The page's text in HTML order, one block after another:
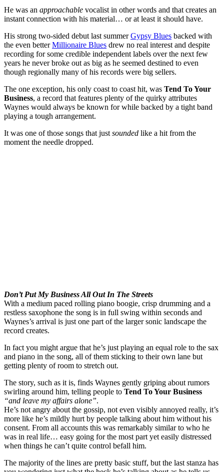
He was an approachable vocalist in other words and that creates an
instant connection with his material… or at least it should have.
His strong two-sided debut last summerGypsy Blues backed with
the even betterMillionaire Blues drew no real interest and despite
recording for some credible independent labels over the next few
years he never broke out as big as he seemed destined to even
though regionally many of his records were big sellers.
The one exception, his only coast to coast hit, was Tend To Your
Business, a record that features plenty of the quirky attributes
Waynes would always be known for while backed by a tight band
playing a tough arrangement.
It was one of those songs that just sounded like a hit from the
moment the needle dropped.
Don’t Put My Business All Out In The Streets
With a medium paced rolling piano boogie, crisp drumming and a
restless saxophone the song is in full swing within seconds and
Waynes’s arrival is just one part of the larger sonic landscape the
record creates.
In fact you might argue that he’s just playing an equal role to the sax
and piano in the song, all of them sticking to their own lane but
getting plenty of room to stretch out.
The story, such as it is, finds Waynes gently griping about rumors
swirling around him, telling people to Tend To Your Business
“and leave my affairs alone”.
He’s not angry about the gossip, not even visibly annoyed really, it’s
more like he’s mildly hurt by people talking about him without his
consent. From all accounts this was remarkably similar to who he
was in real life… easy going for the most part yet easily distressed
when things he can’t quite control befall him.
The majority of the lines are pretty basic stuff, but the last stanza has